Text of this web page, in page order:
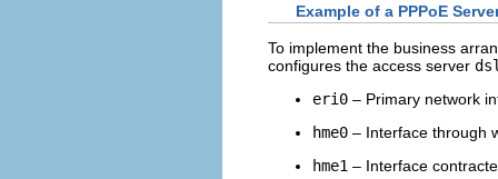
Example of a PPPoE
To implement the business
configures the access server
eri0 – Primary network
hme0 – Interface through
hme1 – Interface